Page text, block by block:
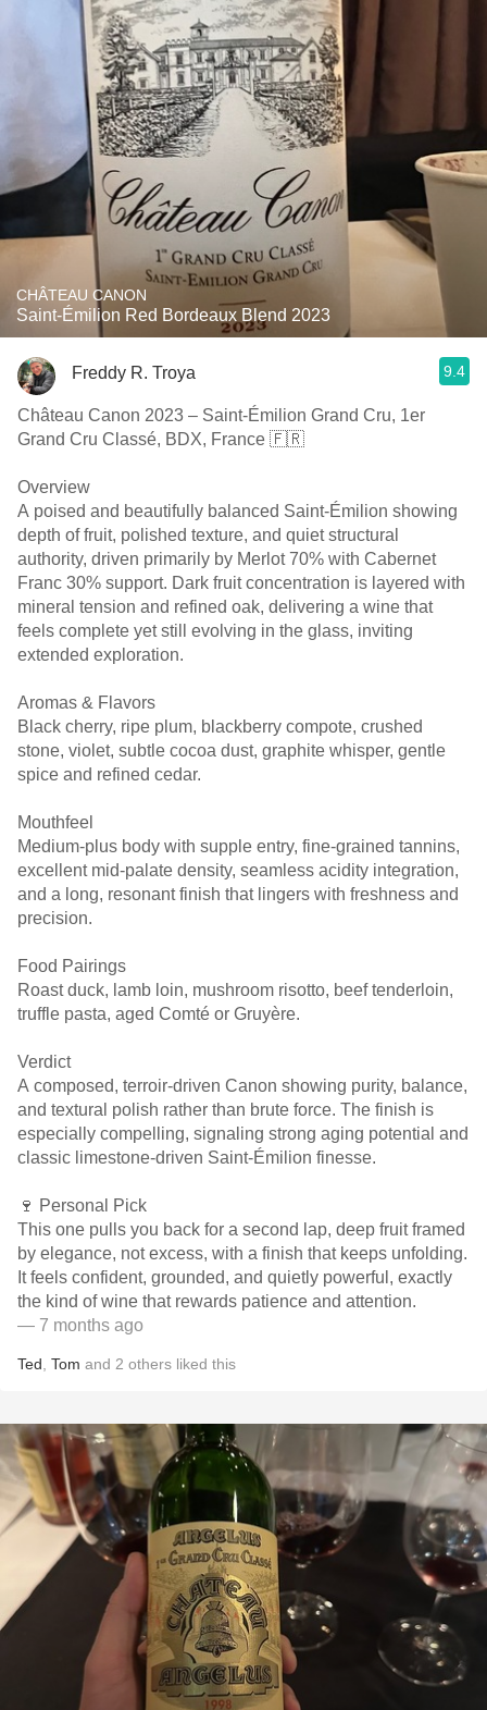
CHÂTEAU CANON
Saint-Émilion Red Bordeaux Blend 2023
Freddy R. Troya 9.4
Château Canon 2023 – Saint-Émilion Grand Cru, 1er
Grand Cru Classé, BDX, France 🇫🇷
Overview
A poised and beautifully balanced Saint-Émilion showing
depth of fruit, polished texture, and quiet structural
authority, driven primarily by Merlot 70% with Cabernet
Franc 30% support. Dark fruit concentration is layered with
mineral tension and refined oak, delivering a wine that
feels complete yet still evolving in the glass, inviting
extended exploration.
Aromas & Flavors
Black cherry, ripe plum, blackberry compote, crushed
stone, violet, subtle cocoa dust, graphite whisper, gentle
spice and refined cedar.
Mouthfeel
Medium-plus body with supple entry, fine-grained tannins,
excellent mid-palate density, seamless acidity integration,
and a long, resonant finish that lingers with freshness and
precision.
Food Pairings
Roast duck, lamb loin, mushroom risotto, beef tenderloin,
truffle pasta, aged Comté or Gruyère.
Verdict
A composed, terroir-driven Canon showing purity, balance,
and textural polish rather than brute force. The finish is
especially compelling, signaling strong aging potential and
classic limestone-driven Saint-Émilion finesse.
🍷 Personal Pick
This one pulls you back for a second lap, deep fruit framed
by elegance, not excess, with a finish that keeps unfolding.
It feels confident, grounded, and quietly powerful, exactly
the kind of wine that rewards patience and attention.
— 7 months ago
Ted Tom and 2 others liked this